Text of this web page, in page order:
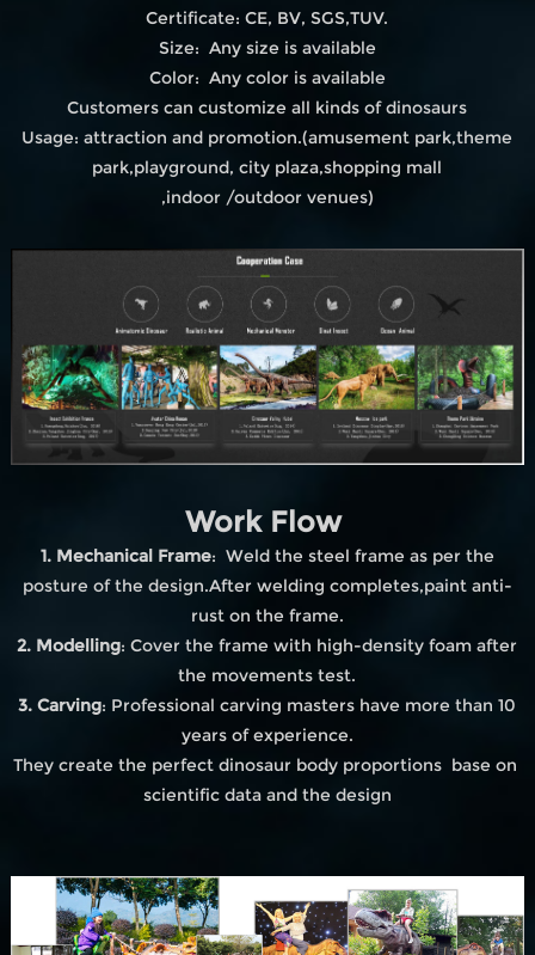
Certificate: CE, BV, SGS,TUV.
Size: Any size is available
Color: Any color is available
Customers can customize all kinds of dinosaurs
Usage: attraction and promotion.(amusement park,theme
park,playground, city plaza,shopping mall
,indoor /outdoor venues)
Work Flow
1. Mechanical Frame: Weld the steel frame as per the
posture of the design.After welding completes,paint anti-
rust on the frame.
2. Modelling: Cover the frame with high-density foam after
the movements test.
3. Carving: Professional carving masters have more than 10
years of experience.
They create the perfect dinosaur body proportions base on
scientific data and the design